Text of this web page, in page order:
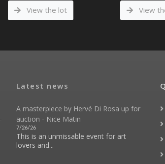
View the lot View
Latest news
A masterpiece by Hervé Di Rosa up for
auction - Nice Matin
7/26/26
This is an unmissable event for art
lovers and...